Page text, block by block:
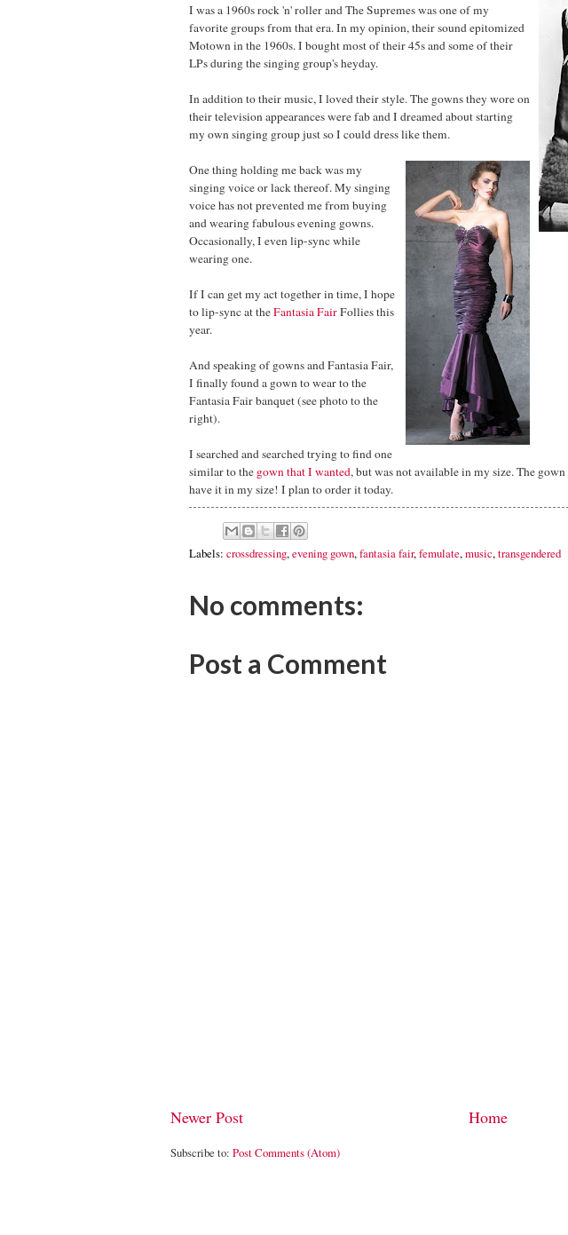
I was a 1960s rock 'n' roller and The Supremes was one of my
favorite groups from that era. In my opinion, their sound epitomized
Motown in the 1960s. I bought most of their 45s and some of their
LPs during the singing group's heyday.
In addition to their music, I loved their style. The gowns they wore on
their television appearances were fab and I dreamed about starting
my own singing group just so I could dress like them.
One thing holding me back was my
singing voice or lack thereof. My singing
voice has not prevented me from buying
and wearing fabulous evening gowns.
Occasionally, I even lip-sync while
wearing one.
If I can get my act together in time, I hope
to lip-sync at theFantasia FairFollies this
year.
And speaking of gowns and Fantasia Fair,
I finally found a gown to wear to the
Fantasia Fair banquet (see photo to the
right).
I searched and searched trying to find one
similar to the gown that I wanted, but was not available in my size. The
have it in my size! I plan to order it today.
Labels: crossdressing,evening gown,fantasia fair,femulate,music,transgendered
No comments:
Post a Comment
Newer Post Home
Subscribe to: Post Comments (Atom)